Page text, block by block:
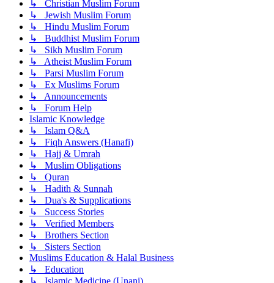
↳ Christian Muslim Forum
↳ Jewish Muslim Forum
↳ Hindu Muslim Forum
↳ Buddhist Muslim Forum
↳ Sikh Muslim Forum
↳ Atheist Muslim Forum
↳ Parsi Muslim Forum
↳ Ex Muslims Forum
↳ Announcements
↳ Forum Help
Islamic Knowledge
↳ Islam Q&A
↳ Fiqh Answers (Hanafi)
↳ Hajj & Umrah
↳ Muslim Obligations
↳ Quran
↳ Hadith & Sunnah
↳ Dua's & Supplications
↳ Success Stories
↳ Verified Members
↳ Brothers Section
↳ Sisters Section
Muslims Education & Halal Business
↳ Education